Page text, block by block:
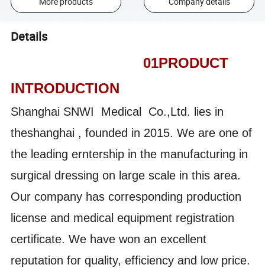
Details
01PRODUCT
INTRODUCTION
Shanghai SNWI Medical Co.,Ltd. lies in
theshanghai , founded in 2015. We are one of
the leading erntership in the manufacturing in
surgical dressing on large scale in this area.
Our company has corresponding production
license and medical equipment registration
certificate. We have won an excellent
reputation for quality, efficiency and low price.